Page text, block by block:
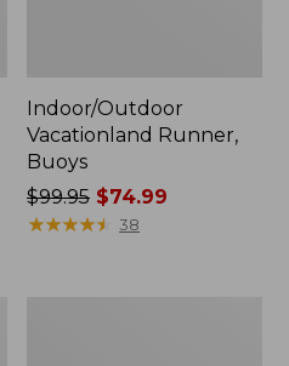
Indoor/Outdoor
Vacationland Runner,
Buoys
Price
was
$99.95 $74.99
★★★★★
★★★★★ 38